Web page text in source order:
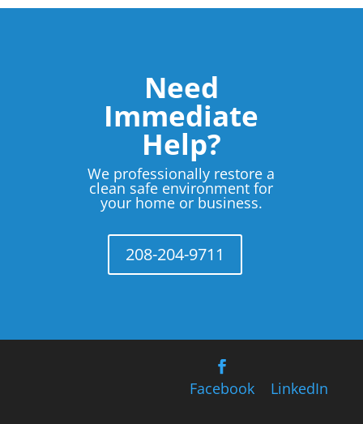
Need
Immediate
Help?
We professionally restore a
clean safe environment for
your home or business.
208-204-9711
Facebook LinkedIn